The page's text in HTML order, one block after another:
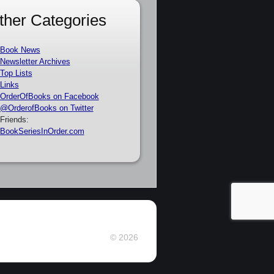
Categories
Book News
Newsletter Archives
Top Lists
Links
OrderOfBooks on Facebook
@OrderofBooks on Twitter
Friends:
BookSeriesInOrder.com
© 2026